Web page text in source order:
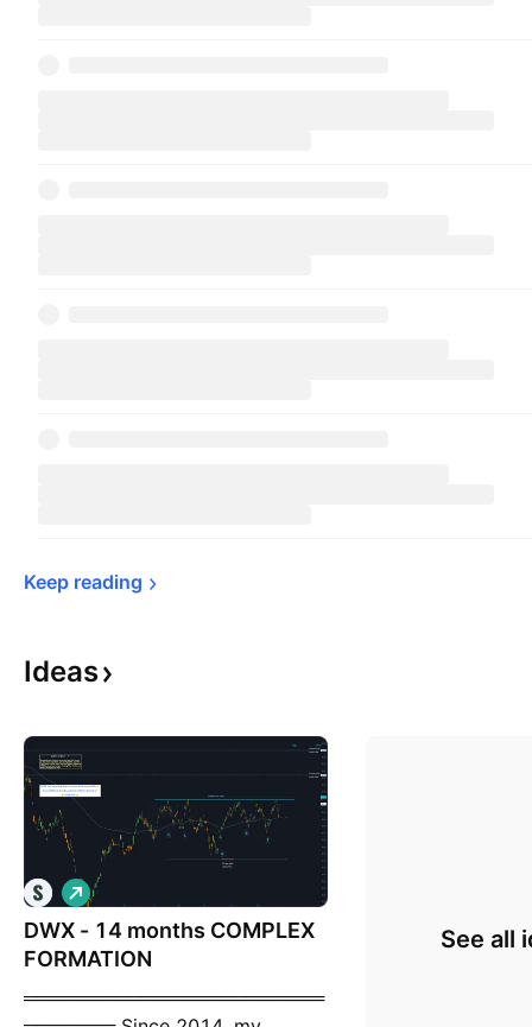
Keep reading
Ideas
DWX - 14 months COMPLEX
FORMATION
═══════════════════════
L
o
n
g
See all